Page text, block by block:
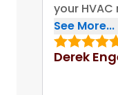
your HVAC
See More...
Derek